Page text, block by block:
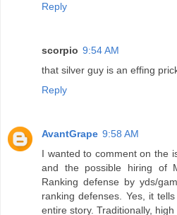
Reply
scorpio 9:54 AM
that silver guy is an effing
Reply
AvantGrape 9:58 AM
I wanted to comment on the
and the possible hiring of
Ranking defense by yds/
ranking defenses. Yes, it
entire story. Traditionally,